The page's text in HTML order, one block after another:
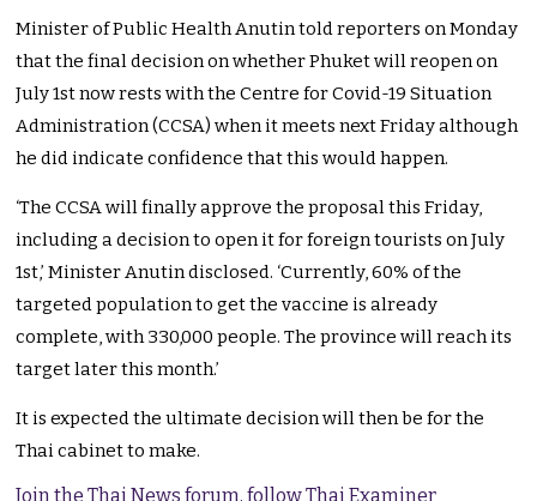
Minister of Public Health Anutin told reporters on Monday
that the final decision on whether Phuket will reopen on
July 1st now rests with the Centre for Covid-19 Situation
Administration (CCSA) when it meets next Friday although
he did indicate confidence that this would happen.
‘The CCSA will finally approve the proposal this Friday,
including a decision to open it for foreign tourists on July
1st,’ Minister Anutin disclosed. ‘Currently, 60% of the
targeted population to get the vaccine is already
complete, with 330,000 people. The province will reach its
target later this month.’
It is expected the ultimate decision will then be for the
Thai cabinet to make.
Join the Thai News forum, follow Thai Examiner